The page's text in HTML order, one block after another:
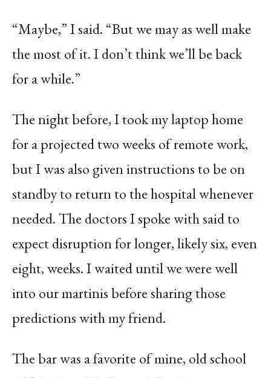
“Maybe,” I said. “But we may as well make
the most of it. I don’t think we’ll be back
for a while.”
The night before, I took my laptop home
for a projected two weeks of remote work,
but I was also given instructions to be on
standby to return to the hospital whenever
needed. The doctors I spoke with said to
expect disruption for longer, likely six, even
eight, weeks. I waited until we were well
into our martinis before sharing those
predictions with my friend.
The bar was a favorite of mine, old school